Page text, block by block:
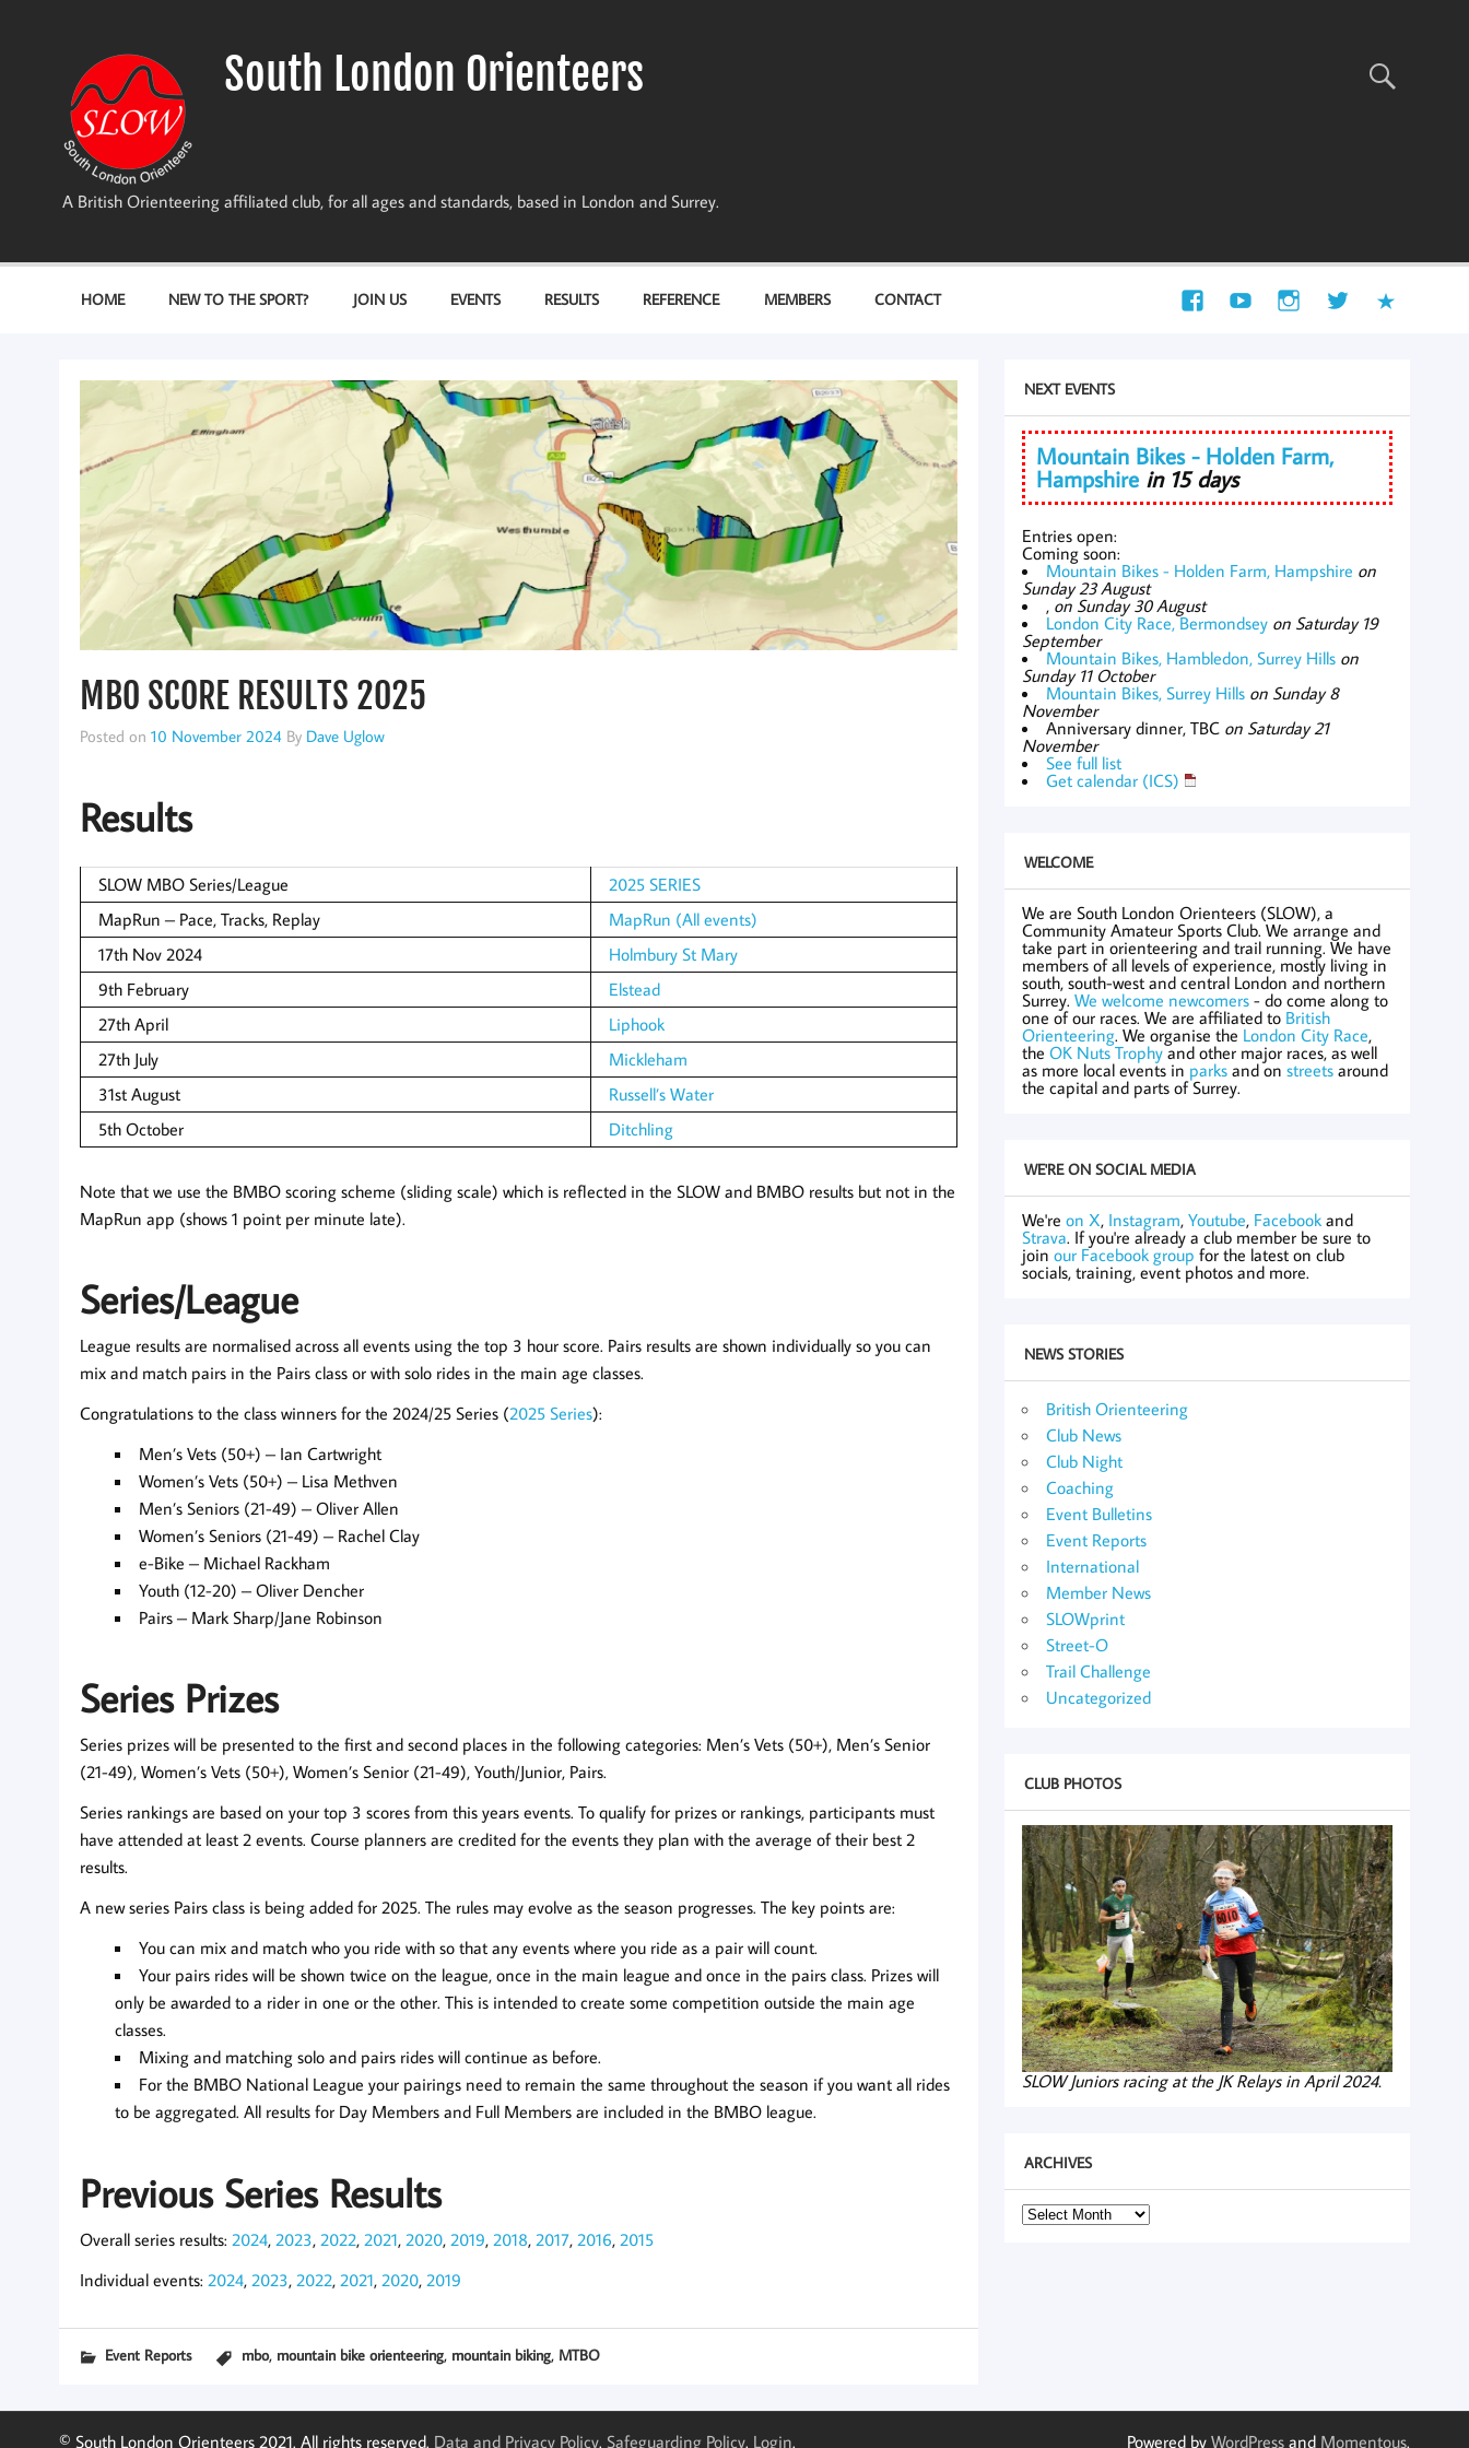
South London Orienteers
A British Orienteering affiliated club, for all ages and standards, based in London and Surrey.
HOME NEW TO THE SPORT? JOIN US EVENTS RESULTS REFERENCE MEMBERS CONTACT
MBO SCORE RESULTS 2025
Posted on 10 November 2024 By Dave Uglow
Results
SLOW MBO Series/League
2025 SERIES
MapRun – Pace, Tracks, Replay
MapRun (All events)
17th Nov 2024
Holmbury St Mary
9th February
Elstead
27th April
Liphook
27th July
Mickleham
31st August
Russell’s Water
5th October
Ditchling
Note that we use the BMBO scoring scheme (sliding scale) which is reflected in the SLOW and BMBO results but not in the
MapRun app (shows 1 point per minute late).
Series/League
League results are normalised across all events using the top 3 hour score. Pairs results are shown individually so you can
mix and match pairs in the Pairs class or with solo rides in the main age classes.
Congratulations to the class winners for the 2024/25 Series (2025 Series):
Men’s Vets (50+) – Ian Cartwright
Women’s Vets (50+) – Lisa Methven
Men’s Seniors (21-49) – Oliver Allen
Women’s Seniors (21-49) – Rachel Clay
e-Bike – Michael Rackham
Youth (12-20) – Oliver Dencher
Pairs – Mark Sharp/Jane Robinson
Series Prizes
Series prizes will be presented to the first and second places in the following categories: Men’s Vets (50+), Men’s Senior
(21-49), Women’s Vets (50+), Women’s Senior (21-49), Youth/Junior, Pairs.
Series rankings are based on your top 3 scores from this years events. To qualify for prizes or rankings, participants must
have attended at least 2 events. Course planners are credited for the events they plan with the average of their best 2
results.
A new series Pairs class is being added for 2025. The rules may evolve as the season progresses. The key points are:
You can mix and match who you ride with so that any events where you ride as a pair will count.
Your pairs rides will be shown twice on the league, once in the main league and once in the pairs class. Prizes will
only be awarded to a rider in one or the other. This is intended to create some competition outside the main age
classes.
Mixing and matching solo and pairs rides will continue as before.
For the BMBO National League your pairings need to remain the same throughout the season if you want all rides
to be aggregated. All results for Day Members and Full Members are included in the BMBO league.
Previous Series Results
Overall series results: 2024, 2023, 2022, 2021, 2020, 2019, 2018, 2017, 2016, 2015
Individual events: 2024, 2023, 2022, 2021, 2020, 2019
Event Reports mbo, mountain bike orienteering, mountain biking, MTBO
NEXT EVENTS
Mountain Bikes - Holden Farm,
Hampshire in 15 days
Entries open:
Coming soon:
Mountain Bikes - Holden Farm, Hampshire on
Sunday 23 August
, on Sunday 30 August
London City Race, Bermondsey on Saturday 19
September
Mountain Bikes, Hambledon, Surrey Hills on
Sunday 11 October
Mountain Bikes, Surrey Hills on Sunday 8
November
Anniversary dinner, TBC on Saturday 21
November
See full list
Get calendar (ICS)
WELCOME
We are South London Orienteers (SLOW), a
Community Amateur Sports Club. We arrange and
take part in orienteering and trail running. We have
members of all levels of experience, mostly living in
south, south-west and central London and northern
Surrey.We welcome newcomers - do come along to
one of our races. We are affiliated to British
Orienteering. We organise the London City Race,
theOK Nuts Trophyand other major races, as well
as more local events in parks and onstreets around
the capital and parts of Surrey.
WE'RE ON SOCIAL MEDIA
We'reon X, Instagram,Youtube, Facebook and
Strava. If you're already a club member be sure to
joinour Facebook group for the latest on club
socials, training, event photos and more.
NEWS STORIES
British Orienteering
Club News
Club Night
Coaching
Event Bulletins
Event Reports
International
Member News
SLOWprint
Street-O
Trail Challenge
Uncategorized
CLUB PHOTOS
SLOW Juniors racing at the JK Relays in April 2024.
ARCHIVES
Archives
© South London Orienteers 2021. All rights reserved. Data and Privacy Policy. Safeguarding Policy. Login. Powered byWordPress and Momentous.